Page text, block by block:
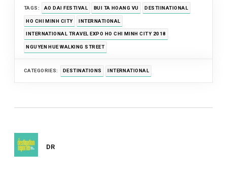
TAGS: AO DAI FESTIVAL BUI TA HOANG VU DESTIINATIONAL
HO CHI MINH CITY INTERNATIONAL
INTERNATIONAL TRAVEL EXPO HO CHI MINH CITY 2018
NGUYEN HUE WALKING STREET
CATEGORIES: DESTINATIONS INTERNATIONAL
DR